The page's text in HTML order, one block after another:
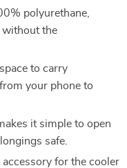
polyurethane,
without the
to carry
your phone to
it simple to open
safe.
accessory for the cooler